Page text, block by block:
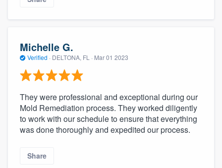
Michelle G.
Verified · DELTONA, FL · Mar 01 2023
They were professional and exceptional during our
Mold Remediation process. They worked diligently
to work with our schedule to ensure that everything
was done thoroughly and expedited our process.
Share